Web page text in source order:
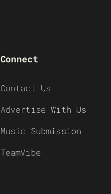
Connect
Contact Us
Advertise With Us
Music Submission
TeamVibe